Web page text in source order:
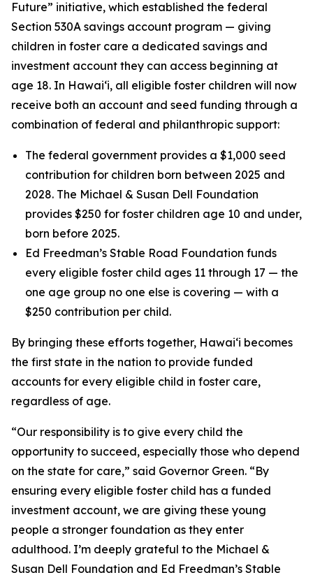
Future” initiative, which established the federal
Section 530A savings account program — giving
children in foster care a dedicated savings and
investment account they can access beginning at
age 18. In Hawaiʻi, all eligible foster children will now
receive both an account and seed funding through a
combination of federal and philanthropic support:
The federal government provides a $1,000 seed
contribution for children born between 2025 and
2028. The Michael & Susan Dell Foundation
provides $250 for foster children age 10 and under,
born before 2025.
Ed Freedman’s Stable Road Foundation funds
every eligible foster child ages 11 through 17 — the
one age group no one else is covering — with a
$250 contribution per child.
By bringing these efforts together, Hawaiʻi becomes
the first state in the nation to provide funded
accounts for every eligible child in foster care,
regardless of age.
“Our responsibility is to give every child the
opportunity to succeed, especially those who depend
on the state for care,” said Governor Green. “By
ensuring every eligible foster child has a funded
investment account, we are giving these young
people a stronger foundation as they enter
adulthood. I’m deeply grateful to the Michael &
Susan Dell Foundation and Ed Freedman’s Stable